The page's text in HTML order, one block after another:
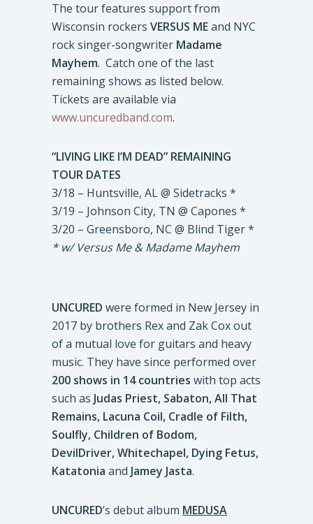
The tour features support from
Wisconsin rockers VERSUS MEand NYC
rock singer-songwriter Madame
Mayhem. Catch one of the last
remaining shows as listed below.
Tickets are available via
www.uncuredband.com.
“LIVING LIKE I’M DEAD” REMAINING
TOUR DATES
3/18 – Huntsville, AL @ Sidetracks *
3/19 – Johnson City, TN @ Capones *
3/20 – Greensboro, NC @ Blind Tiger *
* w/ Versus Me & Madame Mayhem
UNCURED were formed in New Jersey in
2017 by brothers Rex and Zak Cox out
of a mutual love for guitars and heavy
music. They have since performed over
200 shows in 14 countries with top acts
such as Judas Priest, Sabaton, All That
Remains, Lacuna Coil, Cradle of Filth,
Soulfly, Children of Bodom,
DevilDriver, Whitechapel, Dying Fetus,
Katatonia and Jamey Jasta.
UNCURED’s debut album MEDUSA